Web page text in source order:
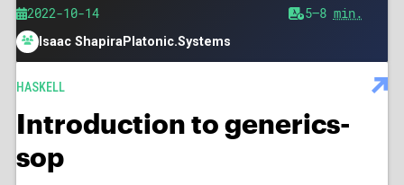
Published
2022-10-14
Est.5–8 min.
AuthorIsaac ShapiraPlatonic.Systems
Introduction to generics-
sop
TAGS
HASKELL